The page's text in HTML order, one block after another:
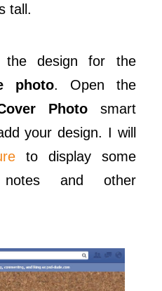
tall.
the design for the
photo. Open the
Photo smart
your design. I will
to display some
and other